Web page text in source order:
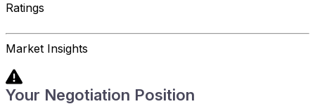
Ratings
Market Insights
Your Negotiation Position